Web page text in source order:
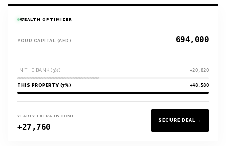
WEALTH OPTIMIZER
YOUR CAPITAL (AED)
IN THE BANK (3%) +20,820
THIS PROPERTY (7%) +48,580
YEARLY EXTRA INCOME
+27,760
SECURE DEAL →